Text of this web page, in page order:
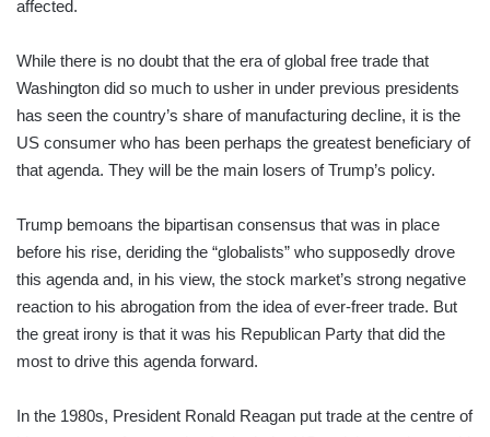
affected.
While there is no doubt that the era of global free trade that
Washington did so much to usher in under previous presidents
has seen the country’s share of manufacturing decline, it is the
US consumer who has been perhaps the greatest beneficiary of
that agenda. They will be the main losers of Trump’s policy.
Trump bemoans the bipartisan consensus that was in place
before his rise, deriding the “globalists” who supposedly drove
this agenda and, in his view, the stock market’s strong negative
reaction to his abrogation from the idea of ever-freer trade. But
the great irony is that it was his Republican Party that did the
most to drive this agenda forward.
In the 1980s, President Ronald Reagan put trade at the centre of